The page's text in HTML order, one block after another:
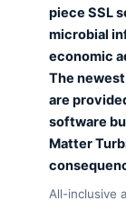
piece SSL
microbial
economic
The
are
software
Matter
All-inclusive